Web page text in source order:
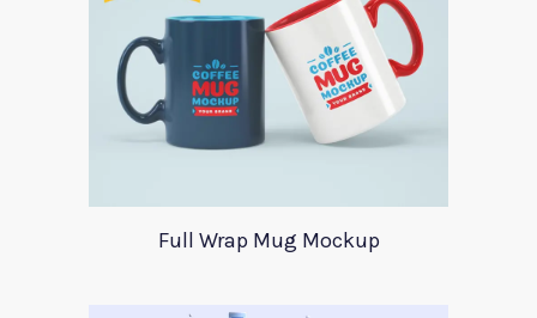
Full Wrap Mug Mockup